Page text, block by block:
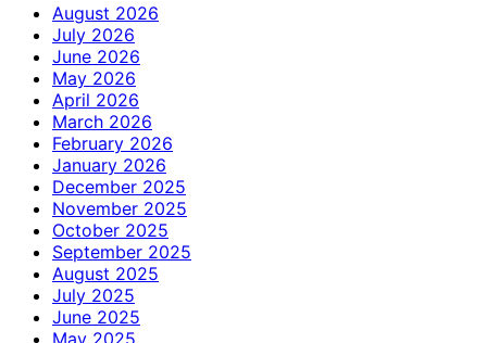
August 2026
July 2026
June 2026
May 2026
April 2026
March 2026
February 2026
January 2026
December 2025
November 2025
October 2025
September 2025
August 2025
July 2025
June 2025
May 2025